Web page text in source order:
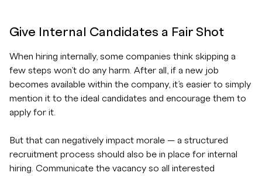
Give Internal Candidates a Fair Shot
When hiring internally, some companies think skipping a
few steps won’t do any harm. After all, if a new job
becomes available within the company, it’s easier to simply
mention it to the ideal candidates and encourage them to
apply for it.
But that can negatively impact morale — a structured
recruitment process should also be in place for internal
hiring. Communicate the vacancy so all interested